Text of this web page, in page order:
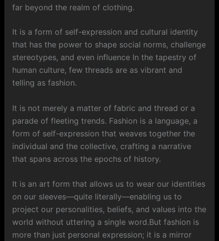
far beyond the realm of clothing.
It is a form of self-expression and cultural identity
that has the power to shape social norms, challenge
stereotypes, and even influence In the tapestry of
human culture, few threads are as vibrant and
telling as fashion.
It is not merely a matter of fabric and thread or a
parade of fleeting trends. Fashion is a language, a
form of self-expression that weaves together the
individual and the collective, crafting a narrative
that spans across the epochs of history.
It is an art form that allows us to wear our identities
on our sleeves—quite literally—enabling us to
project our personalities, beliefs, and values into the
world without uttering a single word.But fashion is
more than just personal expression; it is a mirror